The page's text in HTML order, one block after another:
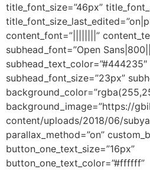
title_font_size=”46px”
content_font=”||||||||”
subhead_font=”Open
subhead_text_color=”#444235″
subhead_font_size=”23px”
background_image=”https://
content/uploads/2018/06/
parallax_method=”on”
button_one_text_size=”16px”
button_one_text_color=”#ffffff”